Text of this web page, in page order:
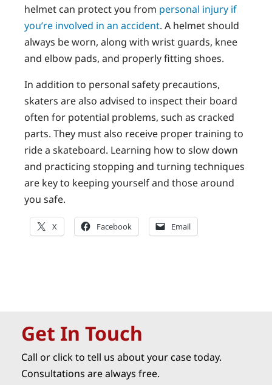
helmet can protect you from personal injury if
you’re involved in an accident. A helmet should
always be worn, along with wrist guards, knee
and elbow pads, and properly fitting shoes.
In addition to personal safety precautions,
skaters are also advised to inspect their board
often for potential problems, such as cracked
parts. They must also receive proper training to
ride a skateboard. Learning how to slow down
and practicing stopping and turning techniques
are key to keeping yourself and those around
you safe.
X Facebook Email
Get In Touch
Call or click to tell us about your case today.
Consultations are always free.